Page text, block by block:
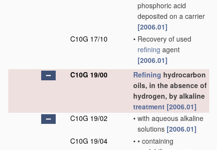
phosphoric acid
deposited on a carrier
[2006.01]
C10G 17/10
• Recovery of used
refining agent
[2006.01]
C10G 19/00
Refining hydrocarbon
oils, in the absence of
hydrogen, by alkaline
treatment [2006.01]
C10G 19/02
• with aqueous alkaline
solutions [2006.01]
C10G 19/04
• • containing